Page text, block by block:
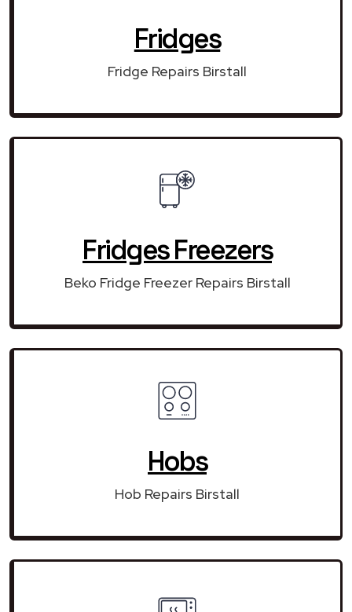
Fridges
Fridge Repairs Birstall
Fridges Freezers
Beko Fridge Freezer Repairs Birstall
Hobs
Hob Repairs Birstall